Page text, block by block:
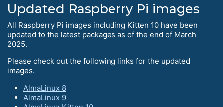
Updated Raspberry Pi images
All Raspberry Pi images including Kitten 10 have been
updated to the latest packages as of the end of March
2025.
Please check out the following links for the updated
images.
AlmaLinux 8
AlmaLinux 9